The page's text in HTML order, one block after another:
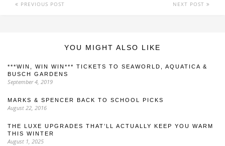
PREVIOUS POST NEXT POST
YOU MIGHT ALSO LIKE
***WIN, WIN WIN*** TICKETS TO SEAWORLD, AQUATICA &
BUSCH GARDENS
September 4, 2019
MARKS & SPENCER BACK TO SCHOOL PICKS
August 22, 2016
THE LUXE UPGRADES THAT’LL ACTUALLY KEEP YOU WARM
THIS WINTER
August 1, 2025